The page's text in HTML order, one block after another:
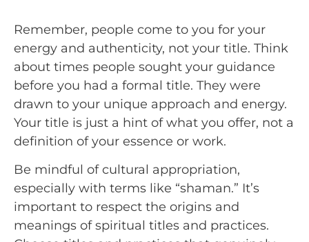
Remember, people come to you for your
energy and authenticity, not your title. Think
about times people sought your guidance
before you had a formal title. They were
drawn to your unique approach and energy.
Your title is just a hint of what you offer, not a
definition of your essence or work.
Be mindful of cultural appropriation,
especially with terms like “shaman.” It’s
important to respect the origins and
meanings of spiritual titles and practices.